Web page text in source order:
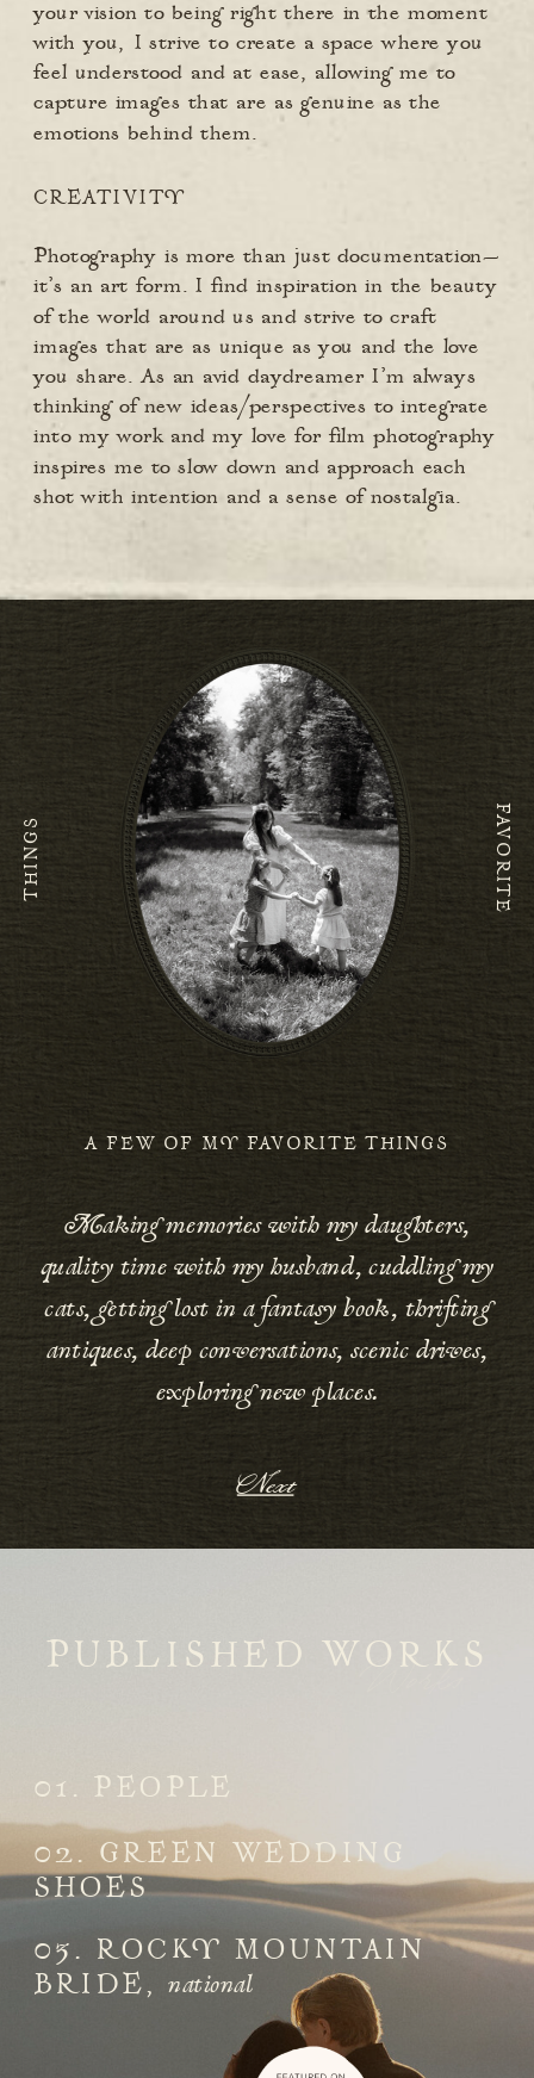
O
your vision to being right there in the moment
with you, I strive to create a space where you
feel understood and at ease, allowing me to
capture images that are as genuine as the
emotions behind them.
CREATIVITY
Photography is more than just documentation—
it’s an art form. I find inspiration in the beauty
of the world around us and strive to craft
images that are as unique as you and the love
you share. As an avid daydreamer I’m always
thinking of new ideas/perspectives to integrate
into my work and my love for film photography
inspires me to slow down and approach each
shot with intention and a sense of nostalgia.
THINGS FAVORITE
A FEW OF MY FAVORITE THINGS
Next
Making memories with my daughters,
quality time with my husband, cuddling my
cats, getting lost in a fantasy book, thrifting
antiques, deep conversations, scenic drives,
exploring new places.
PUBLISHED WORKS
01. PEOPLE
02. GREEN WEDDING
SHOES
03. ROCKY MOUNTAIN
BRIDE,national